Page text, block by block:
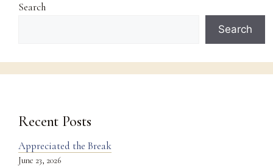
Search
Search
Recent Posts
Appreciated the Break
June 23, 2026